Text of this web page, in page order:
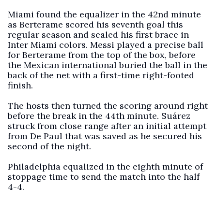
Miami found the equalizer in the 42nd minute
as Berterame scored his seventh goal this
regular season and sealed his first brace in
Inter Miami colors. Messi played a precise ball
for Berterame from the top of the box, before
the Mexican international buried the ball in the
back of the net with a first-time right-footed
finish.
The hosts then turned the scoring around right
before the break in the 44th minute. Suárez
struck from close range after an initial attempt
from De Paul that was saved as he secured his
second of the night.
Philadelphia equalized in the eighth minute of
stoppage time to send the match into the half
4-4.